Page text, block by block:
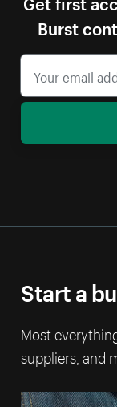
Burst
Start a
Most
suppliers, and